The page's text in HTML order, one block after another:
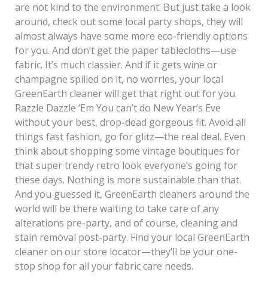
are not kind to the environment. But just take a look
around, check out some local party shops, they will
almost always have some more eco-friendly options
for you. And don’t get the paper tablecloths—use
fabric. It’s much classier. And if it gets wine or
champagne spilled on it, no worries, your local
GreenEarth cleaner will get that right out for you.
Razzle Dazzle ‘Em You can’t do New Year’s Eve
without your best, drop-dead gorgeous fit. Avoid all
things fast fashion, go for glitz—the real deal. Even
think about shopping some vintage boutiques for
that super trendy retro look everyone’s going for
these days. Nothing is more sustainable than that.
And you guessed it, GreenEarth cleaners around the
world will be there waiting to take care of any
alterations pre-party, and of course, cleaning and
stain removal post-party. Find your local GreenEarth
cleaner on our store locator—they’ll be your one-
stop shop for all your fabric care needs.